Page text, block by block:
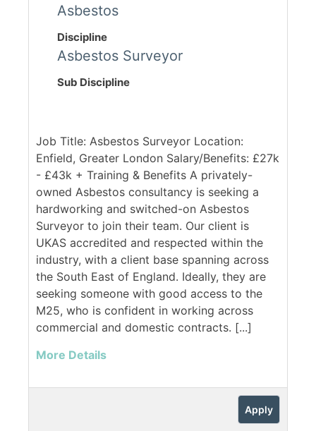
Asbestos
Discipline
Asbestos Surveyor
Sub Discipline
Job Title: Asbestos Surveyor Location:
Enfield, Greater London Salary/Benefits: £27k
- £43k + Training & Benefits A privately-
owned Asbestos consultancy is seeking a
hardworking and switched-on Asbestos
Surveyor to join their team. Our client is
UKAS accredited and respected within the
industry, with a client base spanning across
the South East of England. Ideally, they are
seeking someone with good access to the
M25, who is confident in working across
commercial and domestic contracts. [...]
More Details
Apply